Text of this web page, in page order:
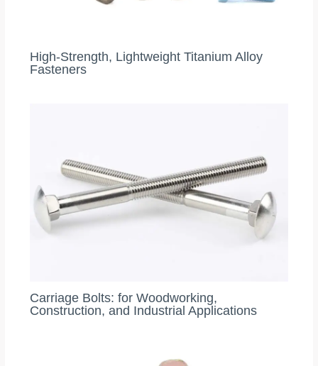
High‑Strength, Lightweight Titanium Alloy
Fasteners
Carriage Bolts: for Woodworking,
Construction, and Industrial Applications